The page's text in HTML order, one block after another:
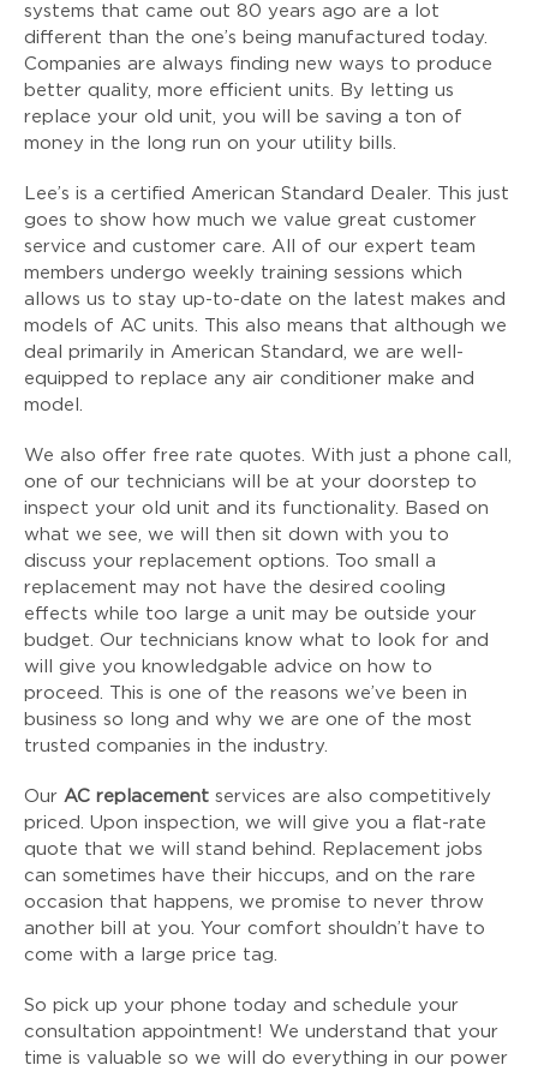
systems that came out 80 years ago are a lot
different than the one’s being manufactured today.
Companies are always finding new ways to produce
better quality, more efficient units. By letting us
replace your old unit, you will be saving a ton of
money in the long run on your utility bills.
Lee’s is a certified American Standard Dealer. This just
goes to show how much we value great customer
service and customer care. All of our expert team
members undergo weekly training sessions which
allows us to stay up-to-date on the latest makes and
models of AC units. This also means that although we
deal primarily in American Standard, we are well-
equipped to replace any air conditioner make and
model.
We also offer free rate quotes. With just a phone call,
one of our technicians will be at your doorstep to
inspect your old unit and its functionality. Based on
what we see, we will then sit down with you to
discuss your replacement options. Too small a
replacement may not have the desired cooling
effects while too large a unit may be outside your
budget. Our technicians know what to look for and
will give you knowledgable advice on how to
proceed. This is one of the reasons we’ve been in
business so long and why we are one of the most
trusted companies in the industry.
Our AC replacement services are also competitively
priced. Upon inspection, we will give you a flat-rate
quote that we will stand behind. Replacement jobs
can sometimes have their hiccups, and on the rare
occasion that happens, we promise to never throw
another bill at you. Your comfort shouldn’t have to
come with a large price tag.
So pick up your phone today and schedule your
consultation appointment! We understand that your
time is valuable so we will do everything in our power